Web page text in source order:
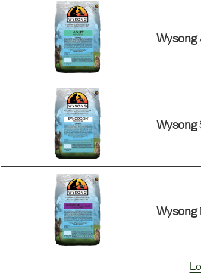
Wysong
Wysong
Wysong